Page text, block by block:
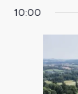
10:00